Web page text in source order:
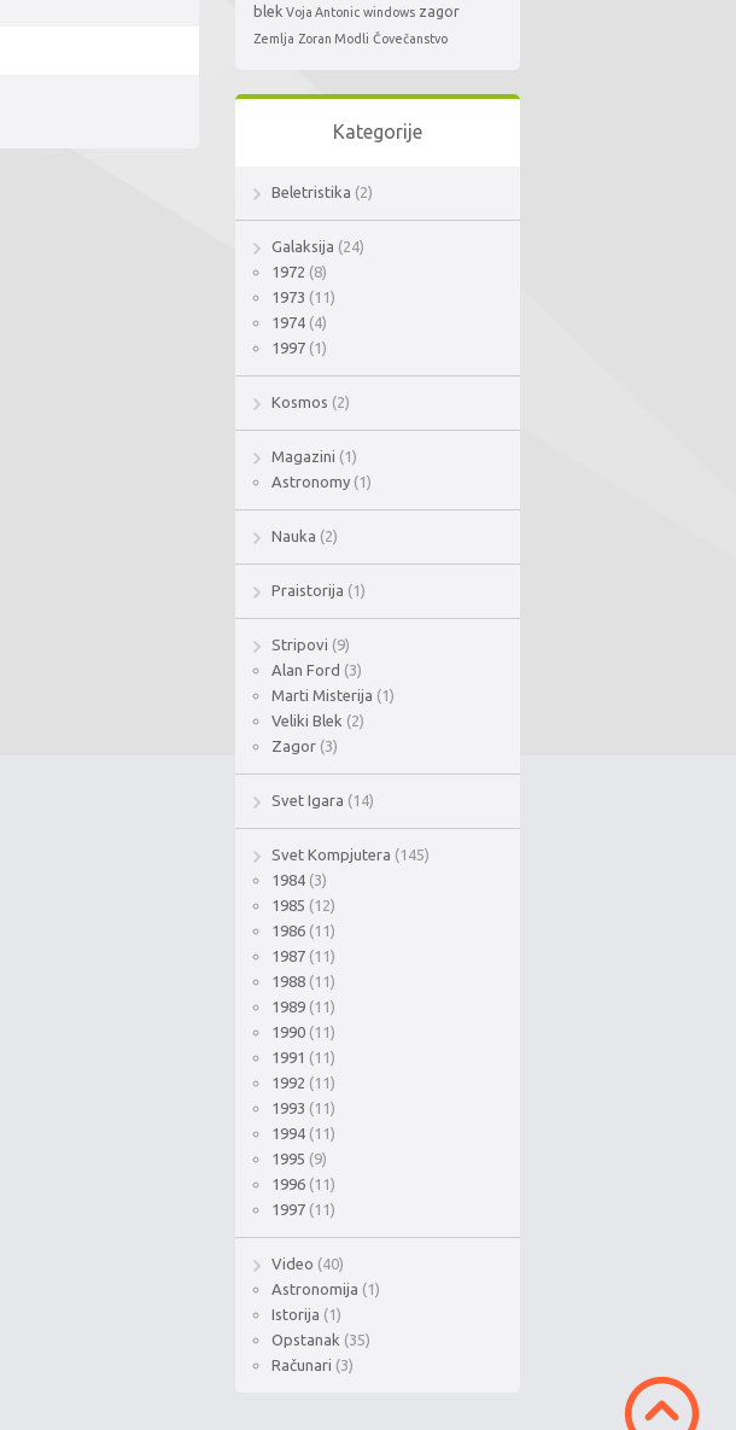
blek Voja Antonic windows zagor
Zemlja Zoran Modli Čovečanstvo
Kategorije
Beletristika (2)
Galaksija (24)
1972 (8)
1973 (11)
1974 (4)
1997 (1)
Kosmos (2)
Magazini (1)
Astronomy (1)
Nauka (2)
Praistorija (1)
Stripovi (9)
Alan Ford (3)
Marti Misterija (1)
Veliki Blek (2)
Zagor (3)
Svet Igara (14)
Svet Kompjutera (145)
1984 (3)
1985 (12)
1986 (11)
1987 (11)
1988 (11)
1989 (11)
1990 (11)
1991 (11)
1992 (11)
1993 (11)
1994 (11)
1995 (9)
1996 (11)
1997 (11)
Video (40)
Astronomija (1)
Istorija (1)
Opstanak (35)
Računari (3)